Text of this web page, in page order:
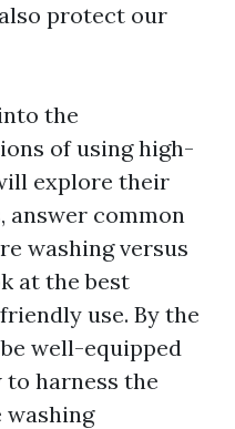
protect our
the
of using high-
explore their
answer common
washing versus
at the best
use. By the
well-equipped
harness the